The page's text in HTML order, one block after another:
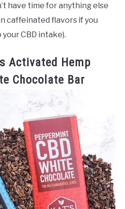
have time for anything else
caffeinated flavors if you
CBD intake).
Activated Hemp
Chocolate Bar